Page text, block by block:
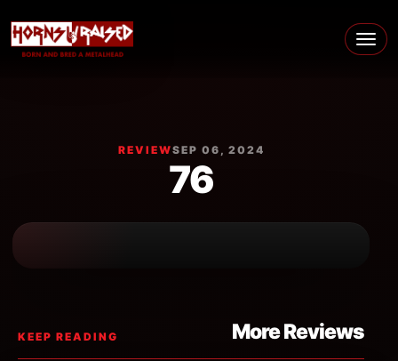
Main Navigation
REVIEWSEP 06, 2024
76
KEEP READING More Reviews